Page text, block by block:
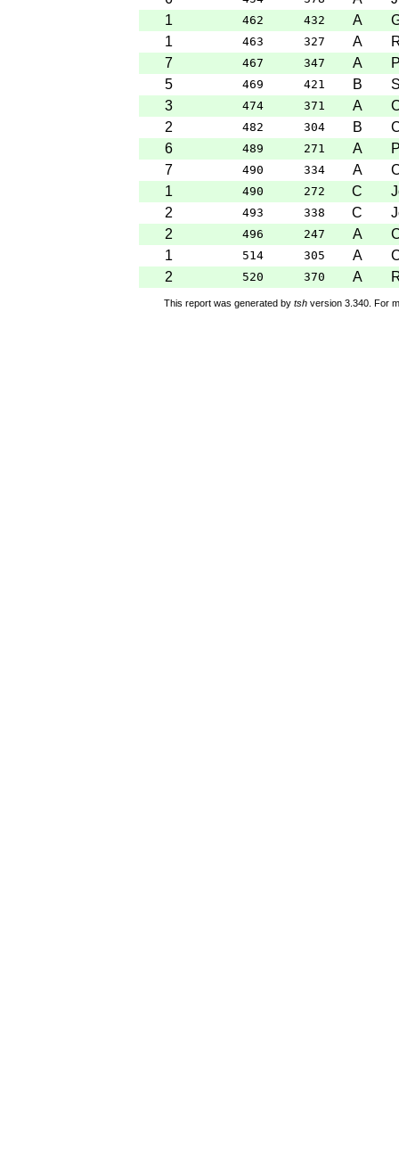
1
462 432 A
1
463 327 A
7
467 347 A
5
469 421 B
3
474 371 A
2
482 304 B
6
489 271 A
7
490 334 A
1
490 272 C
2
493 338 C
2
496 247 A
1
514 305 A
2
520 370 A
This report was generated by tsh version 3.340. For